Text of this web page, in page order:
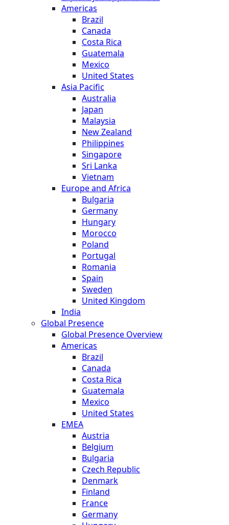
Americas
Brazil
Canada
Costa Rica
Guatemala
Mexico
United States
Asia Pacific
Australia
Japan
Malaysia
New Zealand
Philippines
Singapore
Sri Lanka
Vietnam
Europe and Africa
Bulgaria
Germany
Hungary
Morocco
Poland
Portugal
Romania
Spain
Sweden
United Kingdom
India
Global Presence
Global Presence Overview
Americas
Brazil
Canada
Costa Rica
Guatemala
Mexico
United States
EMEA
Austria
Belgium
Bulgaria
Czech Republic
Denmark
Finland
France
Germany